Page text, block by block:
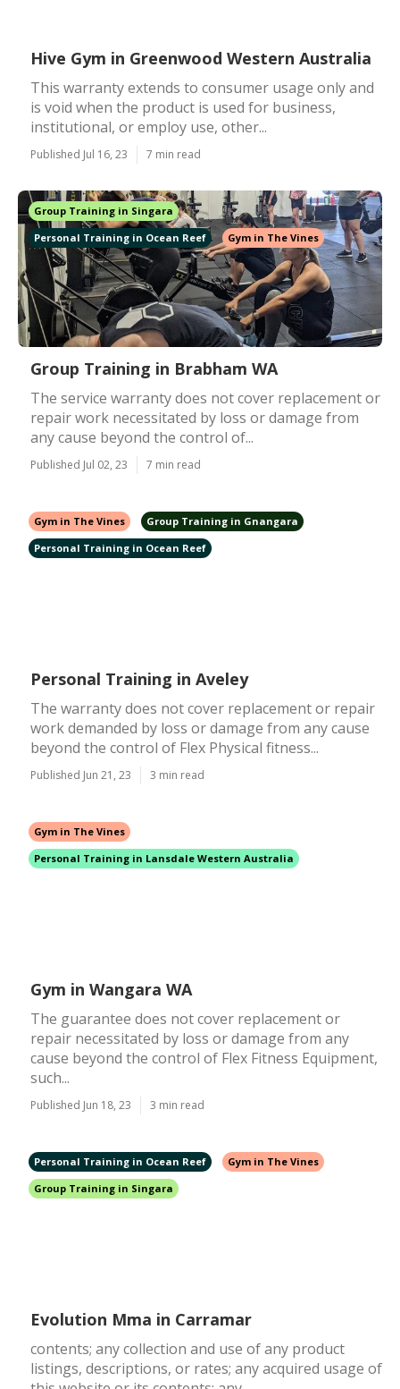
Hive Gym in Greenwood Western Australia
This warranty extends to consumer usage only and
is void when the product is used for business,
institutional, or employ use, other...
Published Jul 16, 23 7 min read
Group Training in Singara
Personal Training in Ocean Reef
Gym in The Vines
Group Training in Brabham WA
The service warranty does not cover replacement or
repair work necessitated by loss or damage from
any cause beyond the control of...
Published Jul 02, 23 7 min read
Gym in The Vines
Group Training in Gnangara
Personal Training in Ocean Reef
Personal Training in Aveley
The warranty does not cover replacement or repair
work demanded by loss or damage from any cause
beyond the control of Flex Physical fitness...
Published Jun 21, 23 3 min read
Gym in The Vines
Personal Training in Lansdale Western Australia
Gym in Wangara WA
The guarantee does not cover replacement or
repair necessitated by loss or damage from any
cause beyond the control of Flex Fitness Equipment,
such...
Published Jun 18, 23 3 min read
Personal Training in Ocean Reef
Gym in The Vines
Group Training in Singara
Evolution Mma in Carramar
contents; any collection and use of any product
listings, descriptions, or rates; any acquired usage of